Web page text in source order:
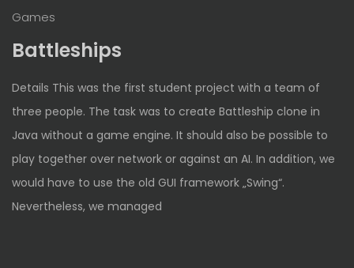
Games
Battleships
Details This was the first student project with a team of
three people. The task was to create Battleship clone in
Java without a game engine. It should also be possible to
play together over network or against an AI. In addition, we
would have to use the old GUI framework „Swing“.
Nevertheless, we managed